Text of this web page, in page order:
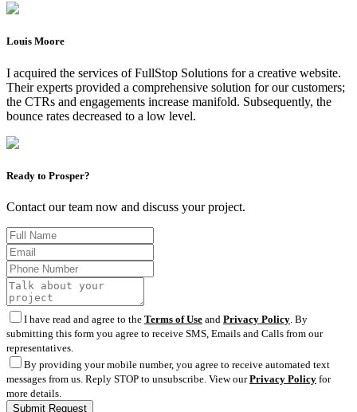
Louis Moore
I acquired the services of FullStop Solutions for a creative website.
Their experts provided a comprehensive solution for our customers;
the CTRs and engagements increase manifold. Subsequently, the
bounce rates decreased to a low level.
Ready to Prosper?
Contact our team now and discuss your project.
I have read and agree to the Terms of Use and Privacy Policy . By
submitting this form you agree to receive SMS, Emails and Calls from our
representatives.
By providing your mobile number, you agree to receive automated text
messages from us. Reply STOP to unsubscribe. View ourPrivacy Policy for
more details.